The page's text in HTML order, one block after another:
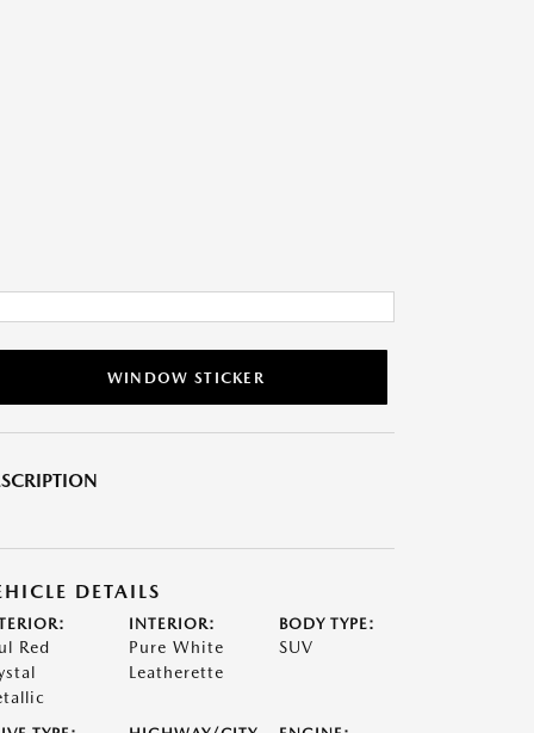
WINDOW STICKER
DETAILS
Red
INTERIOR:
Pure White
Leatherette
BODY TYPE:
SUV